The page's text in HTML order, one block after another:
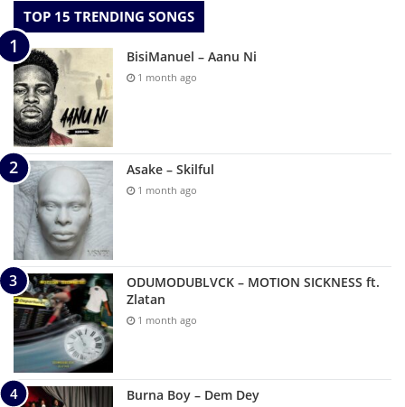
TOP 15 TRENDING SONGS
BisiManuel – Aanu Ni
1 month ago
Asake – Skilful
1 month ago
ODUMODUBLVCK – MOTION SICKNESS ft.
Zlatan
1 month ago
Burna Boy – Dem Dey